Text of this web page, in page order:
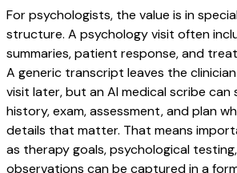
For psychologists, the value is in
structure. A psychology visit often
summaries, patient response, and
A generic transcript leaves the
visit later, but an AI medical scribe
history, exam, assessment, and plan
details that matter. That means
as therapy goals, psychological
observations can be captured in a